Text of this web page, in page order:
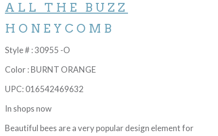
ALL THE BUZZ
HONEYCOMB
Style # : 30955 -O
Color : BURNT ORANGE
UPC: 016542469632
In shops now
Beautiful bees are a very popular design element for